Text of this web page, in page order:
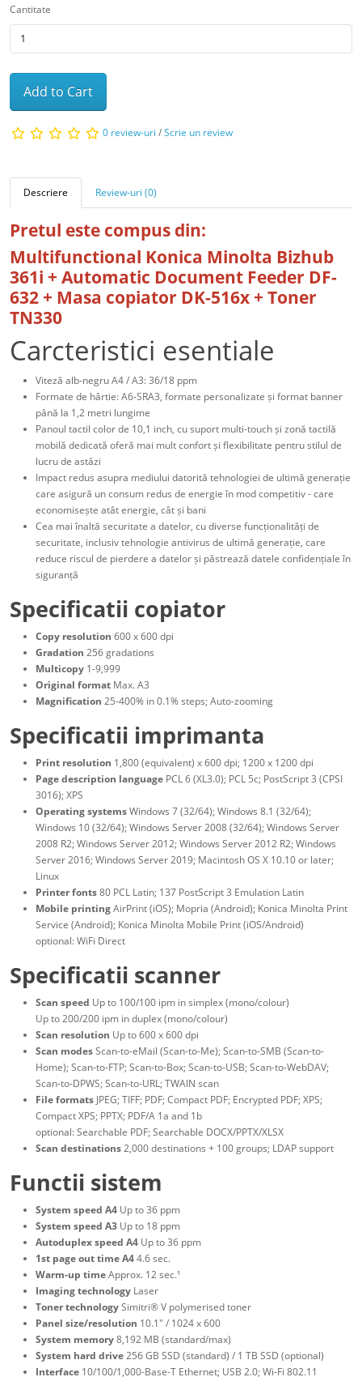
Cantitate
Add to Cart
0 review-uri /Scrie un review
Descriere Review-uri (0)
Pretul este compus din:
Multifunctional Konica Minolta Bizhub
361i + Automatic Document Feeder DF-
632 + Masa copiator DK-516x + Toner
TN330
Carcteristici esentiale
Viteză alb-negru A4 / A3: 36/18 ppm
Formate de hârtie: A6-SRA3, formate personalizate și format banner
până la 1,2 metri lungime
Panoul tactil color de 10,1 inch, cu suport multi-touch și zonă tactilă
mobilă dedicată oferă mai mult confort și flexibilitate pentru stilul de
lucru de astăzi
Impact redus asupra mediului datorită tehnologiei de ultimă generație
care asigură un consum redus de energie în mod competitiv - care
economisește atât energie, cât și bani
Cea mai înaltă securitate a datelor, cu diverse funcționalități de
securitate, inclusiv tehnologie antivirus de ultimă generație, care
reduce riscul de pierdere a datelor și păstrează datele confidențiale în
siguranță
Specificatii copiator
Copy resolution 600 x 600 dpi
Gradation 256 gradations
Multicopy 1-9,999
Original format Max. A3
Magnification 25-400% in 0.1% steps; Auto-zooming
Specificatii imprimanta
Print resolution 1,800 (equivalent) x 600 dpi; 1200 x 1200 dpi
Page description language PCL 6 (XL3.0); PCL 5c; PostScript 3 (CPSI
3016); XPS
Operating systemsWindows 7 (32/64); Windows 8.1 (32/64);
Windows 10 (32/64); Windows Server 2008 (32/64); Windows Server
2008 R2; Windows Server 2012; Windows Server 2012 R2; Windows
Server 2016; Windows Server 2019; Macintosh OS X 10.10 or later;
Linux
Printer fonts80 PCL Latin; 137 PostScript 3 Emulation Latin
Mobile printingAirPrint (iOS); Mopria (Android); Konica Minolta Print
Service (Android); Konica Minolta Mobile Print (iOS/Android)
optional: WiFi Direct
Specificatii scanner
Scan speed Up to 100/100 ipm in simplex (mono/colour)
Up to 200/200 ipm in duplex (mono/colour)
Scan resolution Up to 600 x 600 dpi
Scan modesScan-to-eMail (Scan-to-Me); Scan-to-SMB (Scan-to-
Home); Scan-to-FTP; Scan-to-Box; Scan-to-USB; Scan-to-WebDAV;
Scan-to-DPWS; Scan-to-URL; TWAIN scan
File formats JPEG; TIFF; PDF; Compact PDF; Encrypted PDF; XPS;
Compact XPS; PPTX; PDF/A 1a and 1b
optional: Searchable PDF; Searchable DOCX/PPTX/XLSX
Scan destinations2,000 destinations + 100 groups; LDAP support
Functii sistem
System speed A4 Up to 36 ppm
System speed A3 Up to 18 ppm
Autoduplex speed A4 Up to 36 ppm
1st page out time A44.6 sec.
Warm-up timeApprox. 12 sec.¹
Imaging technology Laser
Toner technologySimitri® V polymerised toner
Panel size/resolution 10.1" / 1024 x 600
System memory8,192 MB (standard/max)
System hard drive256 GB SSD (standard) / 1 TB SSD (optional)
Interface 10/100/1,000-Base-T Ethernet; USB 2.0; Wi-Fi 802.11